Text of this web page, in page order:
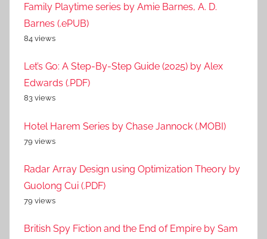
Family Playtime series by Amie Barnes, A. D.
Barnes (.ePUB)
84 views
Let’s Go: A Step-By-Step Guide (2025) by Alex
Edwards (.PDF)
83 views
Hotel Harem Series by Chase Jannock (.MOBI)
79 views
Radar Array Design using Optimization Theory by
Guolong Cui (.PDF)
79 views
British Spy Fiction and the End of Empire by Sam